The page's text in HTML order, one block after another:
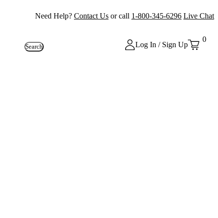
Need Help? Contact Us or call 1-800-345-6296 Live Chat
Search Log In / Sign Up
0